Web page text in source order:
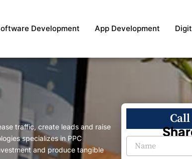
Development App Development
traffic, create leads and raise
specializes in PPC
and produce tangible